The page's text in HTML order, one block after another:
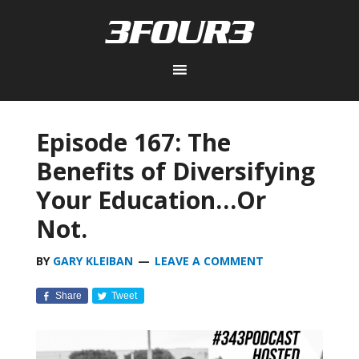
Episode 167: The
Benefits of Diversifying
Your Education…Or
Not.
BY GARY KLEIBAN LEAVE A COMMENT
Share Tweet